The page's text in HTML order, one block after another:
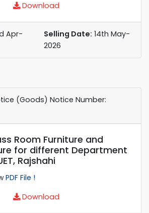
Download
Apr-
Selling Date: 14th May-
2026
(Goods) Notice Number:
Room Furniture and
for different Department
Rajshahi
PDF File !
Download